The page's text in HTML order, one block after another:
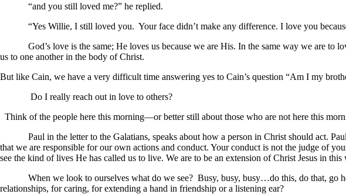
“and you still loved me?” he replied.
“Yes Willie, I still loved you. Your face didn’t make any difference. I love you
God’s love is the same; He loves us because we are His. In the same way we are to
us to one another in the
But like Cain, we have a very difficult time answering yes to Cain’s question “Am I my
Do I really reach out in love to others?
Think of the people here this morning—or better still about those who are not here this
Paul in the letter to the Galatians, speaks about how a person in Christ should act. Paul
that we are responsible for our own actions and conduct. Your conduct is not the judge of
see the kind of lives He has called us to live. We are to be an extension of Christ Jesus in this
When we look to ourselves what do we see? Busy, busy, busy…do this, do that, go
relationships, for caring, for extending a hand in friendship or a listening ear?